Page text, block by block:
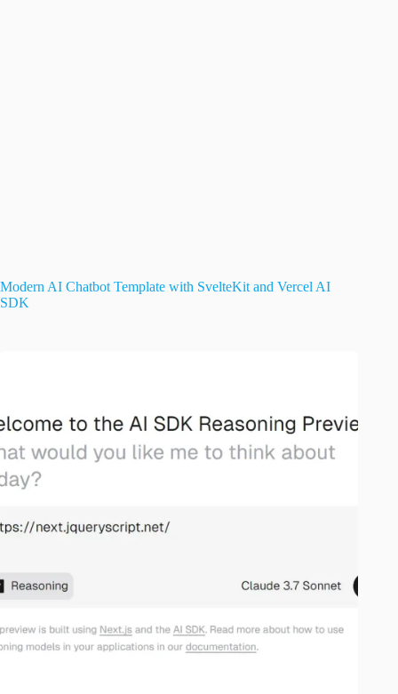
Modern AI Chatbot Template with SvelteKit and Vercel AI
SDK